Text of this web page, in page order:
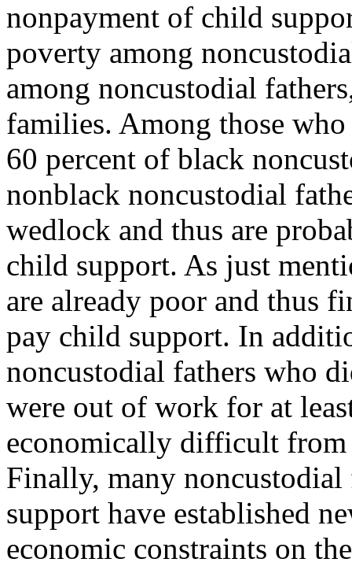
nonpayment of child
poverty among
among noncustodial
families. Among those
60 percent of black
nonblack noncustodial
wedlock and thus are
child support. As just
are already poor and thus
pay child support. In
noncustodial fathers who
were out of work for at
economically difficult
Finally, many
support have established
economic constraints on